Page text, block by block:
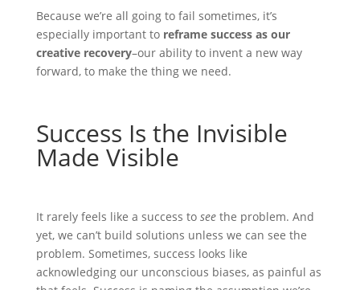
Because we’re all going to fail sometimes, it’s
especially important to reframe success as our
creative recovery–our ability to invent a new way
forward, to make the thing we need.
Success Is the Invisible
Made Visible
It rarely feels like a success to seethe problem. And
yet, we can’t build solutions unless we can see the
problem. Sometimes, success looks like
acknowledging our unconscious biases, as painful as